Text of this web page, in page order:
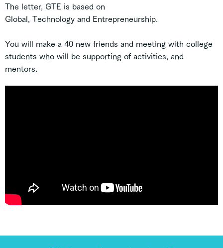
The letter, GTE is based on
Global, Technology and Entrepreneurship.
You will make a 40 new friends and meeting with college
students who will be supporting of activities, and
mentors.